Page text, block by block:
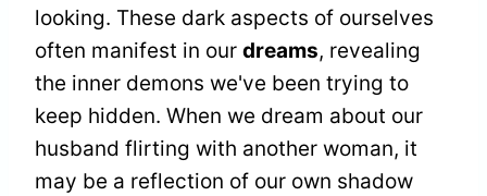
looking. These dark aspects of ourselves
often manifest in our dreams, revealing
the inner demons we've been trying to
keep hidden. When we dream about our
husband flirting with another woman, it
may be a reflection of our own shadow